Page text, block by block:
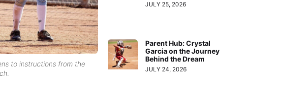
to instructions from the
JULY 25, 2026
Parent Hub: Crystal
Garcia on the Journey
Behind the Dream
JULY 24, 2026